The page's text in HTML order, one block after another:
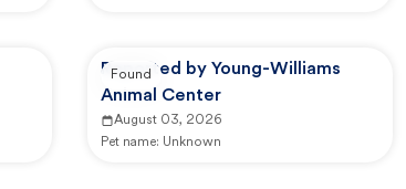
Reported by Young-Williams
Animal Center
August 03, 2026
Pet name: Unknown
Found